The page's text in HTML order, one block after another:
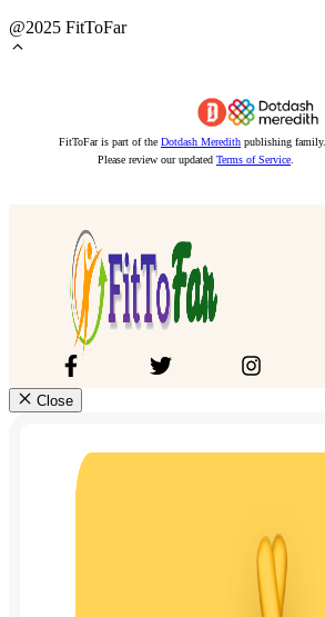
@2025 FitToFar
FitToFar is part of the Dotdash Meredith publishing family.
Please review our updated Terms of Service
Close